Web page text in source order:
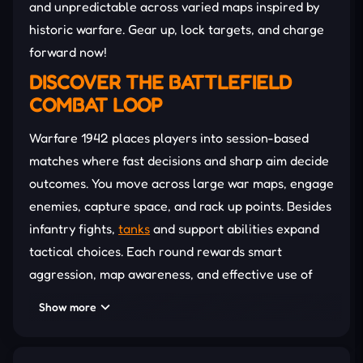
and unpredictable across varied maps inspired by
historic warfare. Gear up, lock targets, and charge
forward now!
DISCOVER THE BATTLEFIELD
COMBAT LOOP
Warfare 1942 places players into session-based
matches where fast decisions and sharp aim decide
outcomes. You move across large war maps, engage
enemies, capture space, and rack up points. Besides
infantry fights, tanks and support abilities expand
tactical choices. Each round rewards smart
aggression, map awareness, and effective use of
Show more